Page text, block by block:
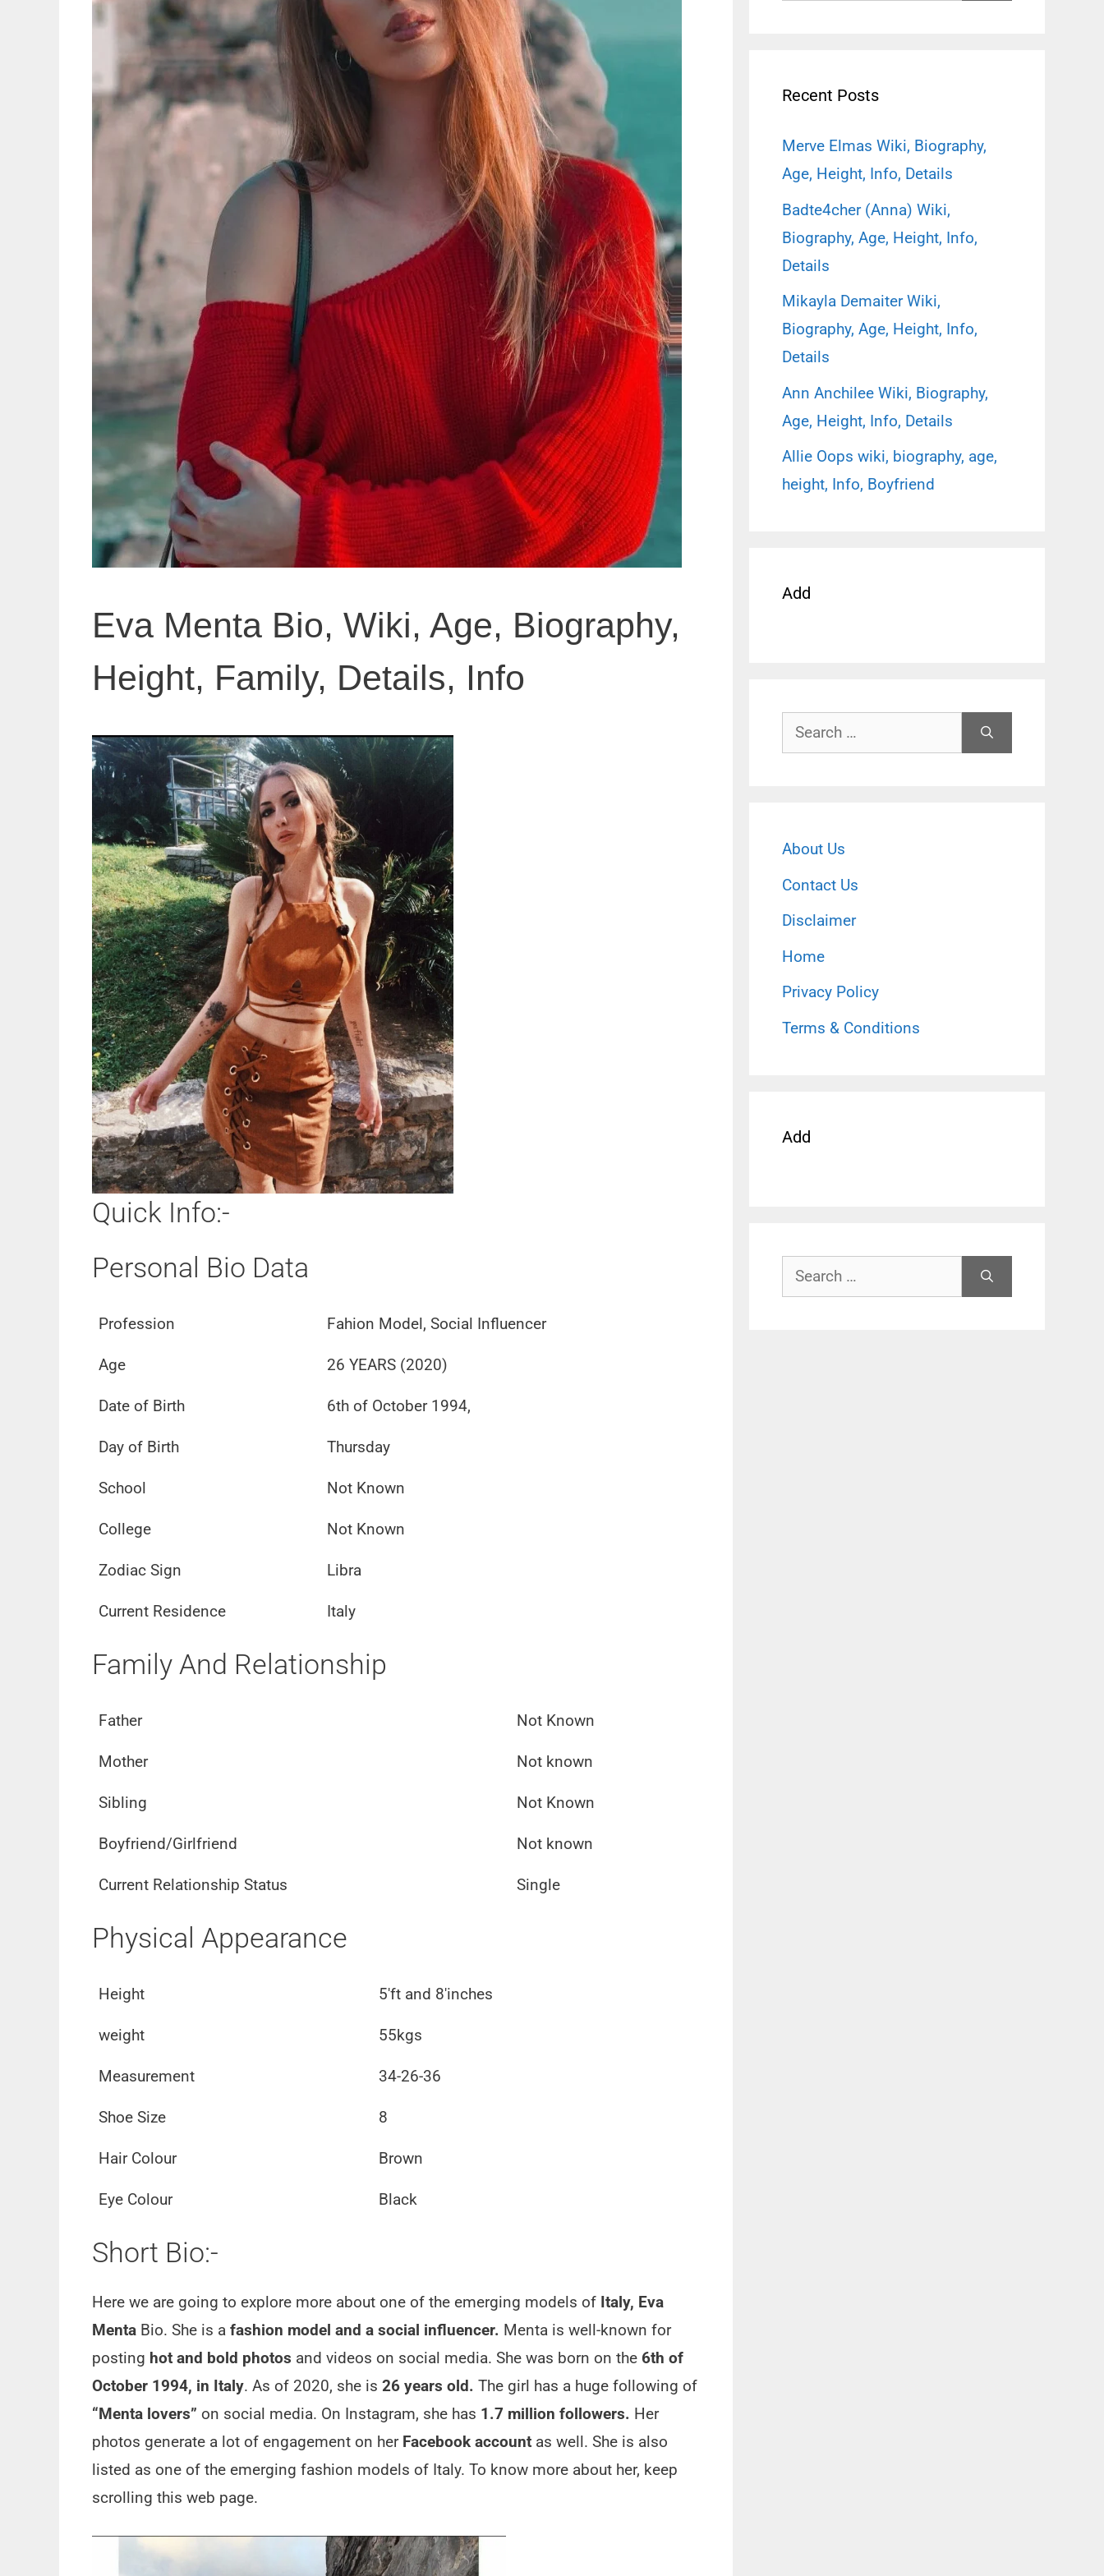
Eva Menta Bio, Wiki, Age, Biography,
Height, Family, Details, Info
Quick Info:-
Personal Bio Data
Profession Fahion Model, Social Influencer
Age 26 YEARS (2020)
Date of Birth 6th of October 1994,
Day of Birth Thursday
School Not Known
College Not Known
Zodiac Sign Libra
Current Residence Italy
Family And Relationship
Father Not Known
Mother Not known
Sibling Not Known
Boyfriend/Girlfriend Not known
Current Relationship Status Single
Physical Appearance
Height 5'ft and 8'inches
weight 55kgs
Measurement 34-26-36
Shoe Size 8
Hair Colour Brown
Eye Colour Black
Short Bio:-
Here we are going to explore more about one of the emerging models of Italy, Eva
Menta Bio. She is a fashion model and a social influencer. Menta is well-known for
posting hot and bold photos and videos on social media. She was born on the 6th of
October 1994, in Italy. As of 2020, she is 26 years old. The girl has a huge following of
“Menta lovers” on social media. On Instagram, she has 1.7 million followers. Her
photos generate a lot of engagement on herFacebook account as well. She is also
listed as one of the emerging fashion models of Italy. To know more about her, keep
scrolling this web page.
Recent Posts
Merve Elmas Wiki, Biography,
Age, Height, Info, Details
Badte4cher (Anna) Wiki,
Biography, Age, Height, Info,
Details
Mikayla Demaiter Wiki,
Biography, Age, Height, Info,
Details
Ann Anchilee Wiki, Biography,
Age, Height, Info, Details
Allie Oops wiki, biography, age,
height, Info, Boyfriend
Add
Search
for:
About Us
Contact Us
Disclaimer
Home
Privacy Policy
Terms & Conditions
Add
Search
for: